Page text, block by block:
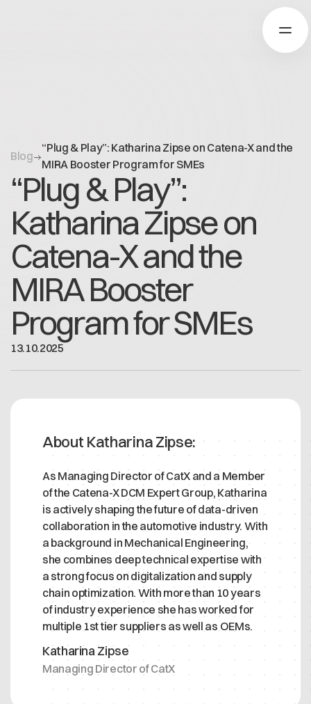
Registrierung
Mehr erfahren
Use cases
Global Dataspace
Unsere Lösungen
Dataspace OS
Dataspace Lab
Golden Record
Trace-X
Catena-X Learn & Explore
Über Cofinity-X
Nachrichten
Über uns
Arbeiten bei Cofinity-X
Offene Stellen
Dataspace Betrieb
Integrität bei Cofinity-X
Registrierung
Contact
Cofinity-X GmbH
Breslauer Platz 4 50668 Köln Deutschland
Blog
“Plug & Play”: Katharina Zipse on Catena-X and the
MIRA Booster Program for SMEs
“Plug & Play”:
Katharina Zipse on
Catena-X and the
MIRA Booster
Program for SMEs
13.10.2025
About Katharina Zipse:
As Managing Director of CatX and a Member
of the Catena-X DCM Expert Group, Katharina
is actively shaping the future of data-driven
collaboration in the automotive industry. With
a background in Mechanical Engineering,
she combines deep technical expertise with
a strong focus on digitalization and supply
chain optimization. With more than 10 years
of industry experience she has worked for
multiple 1st tier suppliers as well as OEMs.
Katharina Zipse
Managing Director of CatX